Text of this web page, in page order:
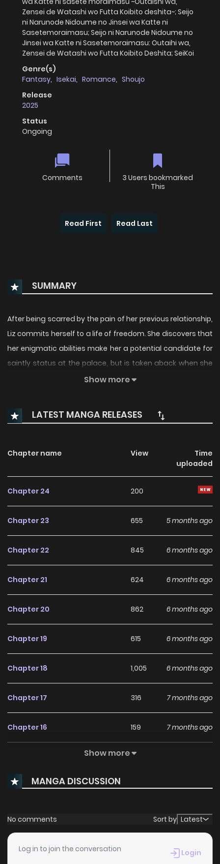
Zensei de Watashi wo Futta Koibito deshita~; Seijo
ni Narunode Nidoume no Jinsei wa Katte ni
Sasetemoraimasu; Seijo ni Narunode Nidoume no
Jinsei wa Katte ni Sasetemoraimasu: Outaihi wa,
Zensei de Watashi wo Futta Koibito Deshita; SeiKoi
Genre(s)
Fantasy, Isekai, Romance, Shoujo
Release
2025
Status
Ongoing
Comments
3 Users bookmarked
This
Read First Read Last
SUMMARY
After being scarred by the pain of her previous relationship,
Liz commits herself to a life of freedom. She discovers that
her enigmatic abilities make her a potential candidate for
saintly status at the palace, but is taken aback when she
unexpectedly runs into her ex-lover, the heir to the throne.
the most authoritative of all the contenders vying for
sainthood.
Show more
LATEST MANGA RELEASES
Chapter name View
Time
uploaded
Chapter 24 200
Chapter 23 655 5 months ago
Chapter 22 845 6 months ago
Chapter 21 624 6 months ago
Chapter 20 862 6 months ago
Chapter 19 615 6 months ago
Chapter 18 1,005 6 months ago
Chapter 17 316 7 months ago
Chapter 16 159 7 months ago
509
Chapter 14 784 9 months ago
Chapter 13 9 months ago
Chapter 12
Show more
MANGA DISCUSSION
No comments Sort by Latest
Log in to join the conversation Login